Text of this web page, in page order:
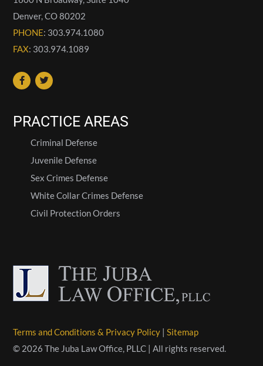
Denver,CO80202
PHONE: 303.974.1080
FAX: 303.974.1089
PRACTICE AREAS
Criminal Defense
Juvenile Defense
Sex Crimes Defense
White Collar Crimes Defense
Civil Protection Orders
Terms and Conditions & Privacy Policy |Sitemap
© 2026 The Juba Law Office, PLLC | All rights reserved.